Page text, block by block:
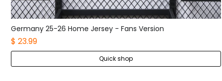
Germany 25-26 Home Kids Kit
$ 21.99
Quick shop